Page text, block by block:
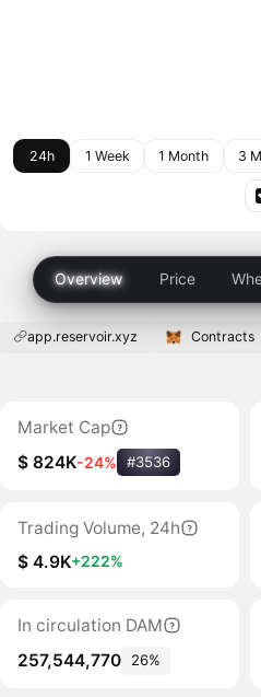
24h 1 Week 1 Month 3
Overview Price
app.reservoir.xyz Contracts
Market Cap
$ 824K-24% #3536
Trading Volume, 24h
$ 4.9K+222%
In circulation DAM
257,544,770
26%